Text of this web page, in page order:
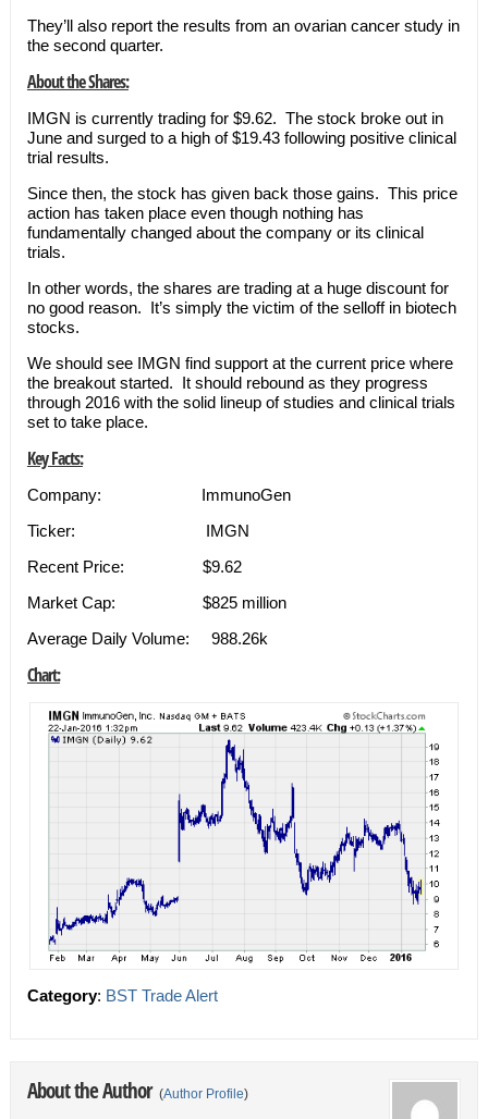
They’ll also report the results from an ovarian cancer study in
the second quarter.
About the Shares:
IMGN is currently trading for $9.62. The stock broke out in
June and surged to a high of $19.43 following positive clinical
trial results.
Since then, the stock has given back those gains. This price
action has taken place even though nothing has
fundamentally changed about the company or its clinical
trials.
In other words, the shares are trading at a huge discount for
no good reason. It’s simply the victim of the selloff in biotech
stocks.
We should see IMGN find support at the current price where
the breakout started. It should rebound as they progress
through 2016 with the solid lineup of studies and clinical trials
set to take place.
Key Facts:
Company: ImmunoGen
Ticker: IMGN
Recent Price: $9.62
Market Cap: $825 million
Average Daily Volume: 988.26k
Chart:
Category: BST Trade Alert
About the Author (Author Profile)